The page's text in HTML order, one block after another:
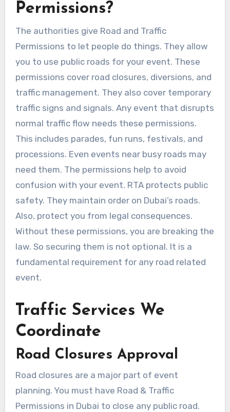
Permissions?
The authorities give Road and Traffic
Permissions to let people do things. They allow
you to use public roads for your event. These
permissions cover road closures, diversions, and
traffic management. They also cover temporary
traffic signs and signals. Any event that disrupts
normal traffic flow needs these permissions.
This includes parades, fun runs, festivals, and
processions. Even events near busy roads may
need them. The permissions help to avoid
confusion with your event. RTA protects public
safety. They maintain order on Dubai’s roads.
Also, protect you from legal consequences.
Without these permissions, you are breaking the
law. So securing them is not optional. It is a
fundamental requirement for any road related
event.
Traffic Services We
Coordinate
Road Closures Approval
Road closures are a major part of event
planning. You must have Road & Traffic
Permissions in Dubai to close any public road.